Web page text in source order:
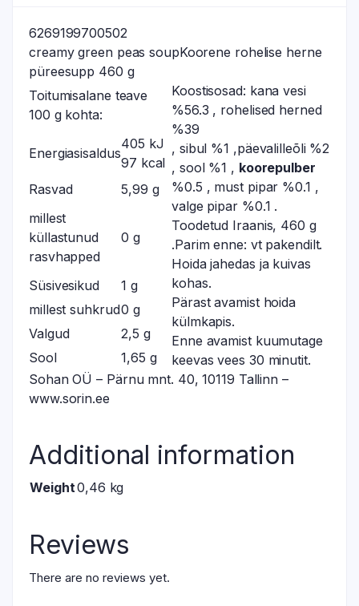
6269199700502
creamy green peas soupKoorene rohelise herne
püreesupp 460 g
Toitumisalane teave
100 g kohta:
Koostisosad: kana vesi
%56.3 , rohelised herned
%39
, sibul %1 ,päevalilleõli %2
, sool %1 , koorepulber
%0.5 , must pipar %0.1 ,
valge pipar %0.1 .
Toodetud Iraanis, 460 g
.Parim enne: vt pakendilt.
Hoida jahedas ja kuivas
kohas.
Pärast avamist hoida
külmkapis.
Enne avamist kuumutage
keevas vees 30 minutit.
Energiasisaldus
405 kJ
97 kcal
Rasvad
5,99 g
millest
küllastunud
rasvhapped
0 g
Süsivesikud
1 g
millest suhkrud0 g
Valgud
2,5 g
Sool
1,65 g
Sohan OÜ – Pärnu mnt. 40, 10119 Tallinn –
www.sorin.ee
Additional information
Weight0,46 kg
Reviews
There are no reviews yet.